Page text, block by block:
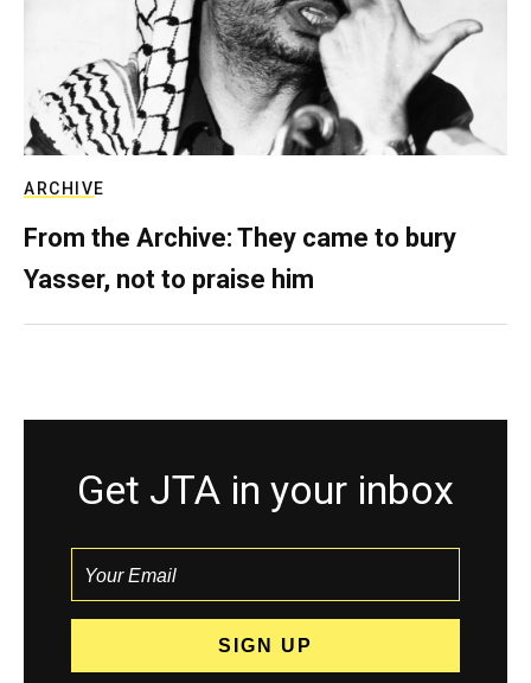
ARCHIVE
From the Archive: They came to bury
Yasser, not to praise him
Get JTA in your inbox